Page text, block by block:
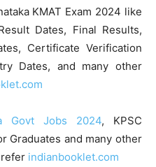
KMAT Exam 2024 like
Dates, Final Results,
Certificate Verification
Dates, and many other
Govt Jobs 2024, KPSC
Graduates and many other
indianbooklet.com